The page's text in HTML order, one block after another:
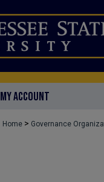
MY ACCOUNT
Home > Governance